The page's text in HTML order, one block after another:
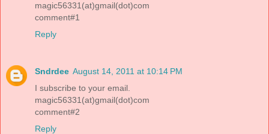
magic56331(at)gmail(dot)com
comment#1
Reply
Sndrdee August 14, 2011 at 10:14 PM
I subscribe to your email.
magic56331(at)gmail(dot)com
comment#2
Reply